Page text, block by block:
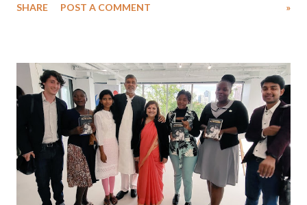
in Muslim dominated residential localities of Jamia Nagar in Delhi,
being filed against PFI, PUCL said, the effort was to accuse youth of
“running an anti-India WhatsApp group”, with police claiming to find
documents “claiming that India would become an Islamic nation by
2047.” However, the PUCL statement signed by V Suresh, general
secretary, noted, “The fact finding conducted by the Bihar state PUCL
branch found that prima facie no arms training, terror activities or
radicalising youth. Text: The PUCL is deeply concerned about...
SHARE POST A COMMENT »